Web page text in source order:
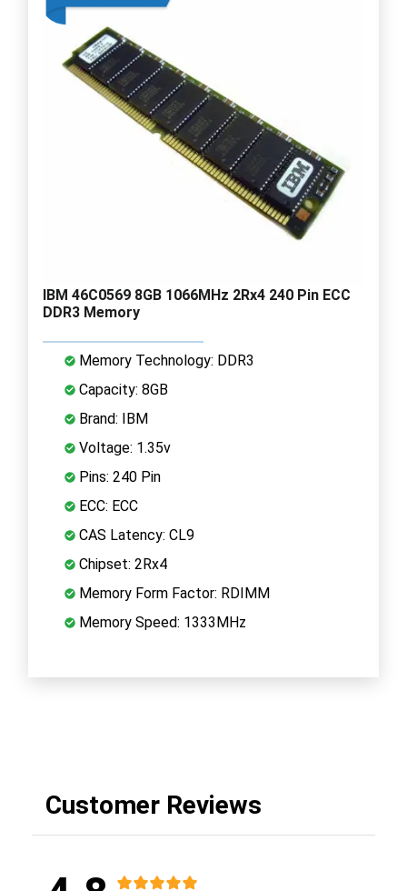
IBM 46C0569 8GB 1066MHz 2Rx4 240 Pin ECC
DDR3 Memory
Memory Technology: DDR3
Capacity: 8GB
Brand: IBM
Voltage: 1.35v
Pins: 240 Pin
ECC: ECC
CAS Latency: CL9
Chipset: 2Rx4
Memory Form Factor: RDIMM
Memory Speed: 1333MHz
Customer Reviews